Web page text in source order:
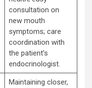
consultation on
new mouth
symptoms; care
coordination with
the patient’s
endocrinologist.
Maintaining closer,